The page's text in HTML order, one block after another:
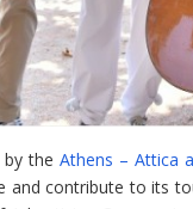
by theAthens – Attica
and contribute to its